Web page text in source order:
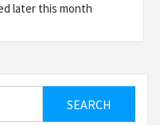
later this month